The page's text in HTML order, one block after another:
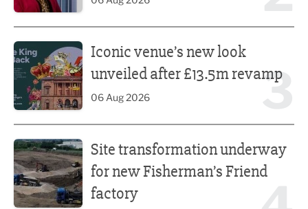
3
Iconic venue’s new look
unveiled after £13.5m revamp
06 Aug 2026
Site transformation underway
for new Fisherman’s Friend
factory